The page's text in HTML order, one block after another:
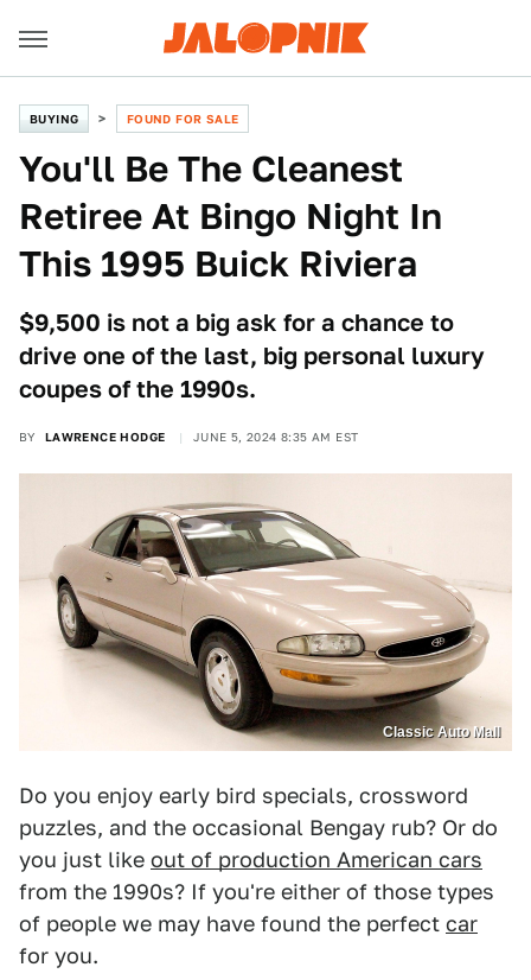
BUYING FOUND FOR SALE
You'll Be The Cleanest
Retiree At Bingo Night In
This 1995 Buick Riviera
$9,500 is not a big ask for a chance to
drive one of the last, big personal luxury
coupes of the 1990s.
BY LAWRENCE HODGE JUNE 5, 2024 8:35 AM EST
Classic Auto Mall
Do you enjoy early bird specials, crossword
puzzles, and the occasional Bengay rub? Or do
you just like out of production American cars
from the 1990s? If you're either of those types
of people we may have found the perfect car
for you.